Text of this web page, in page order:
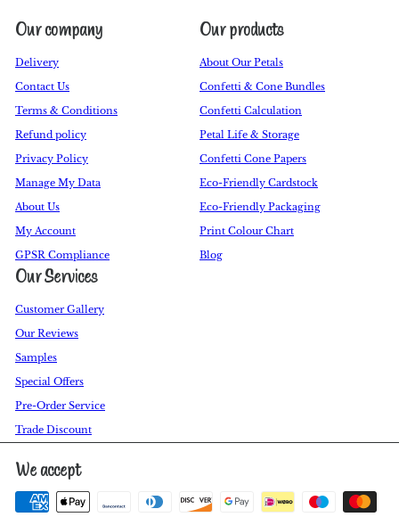
Our company
Delivery
Contact Us
Terms & Conditions
Refund policy
Privacy Policy
Manage My Data
About Us
My Account
GPSR Compliance
Our products
About Our Petals
Confetti & Cone Bundles
Confetti Calculation
Petal Life & Storage
Confetti Cone Papers
Eco-Friendly Cardstock
Eco-Friendly Packaging
Print Colour Chart
Blog
Our Services
Customer Gallery
Our Reviews
Samples
Special Offers
Pre-Order Service
Trade Discount
We accept